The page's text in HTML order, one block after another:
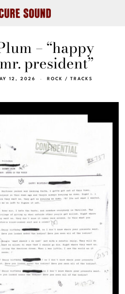
– “happy
president”
12, 2026 ROCK / TRACKS